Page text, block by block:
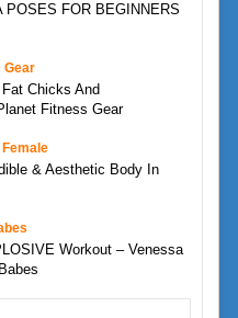
POSES FOR BEGINNERS
Gear
Chicks And
Fitness Gear
& Aesthetic Body In
Workout – Venessa